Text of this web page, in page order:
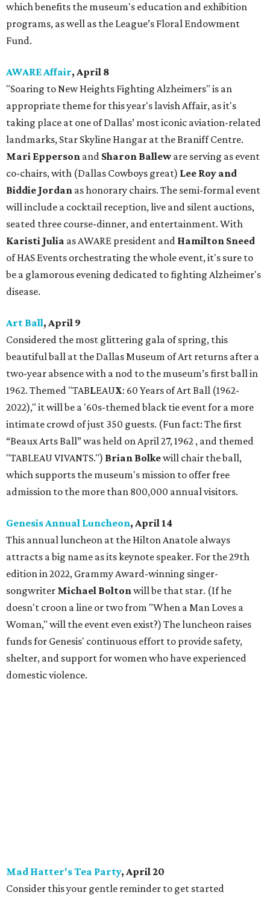
which benefits the museum's education and exhibition
programs, as well as the League’s Floral Endowment
Fund.
AWARE Affair, April 8
"Soaring to New Heights Fighting Alzheimers" is an
appropriate theme for this year's lavish Affair, as it's
taking place at one of Dallas’ most iconic aviation-related
landmarks, Star Skyline Hangar at the Braniff Centre.
Mari Epperson and Sharon Balleware serving as event
co-chairs, with (Dallas Cowboys great) Lee Roy and
Biddie Jordan as honorary chairs. The semi-formal event
will include a cocktail reception, live and silent auctions,
seated three course-dinner, and entertainment. With
Karisti Julia as AWARE president and Hamilton Sneed
of HAS Events orchestrating the whole event, it's sure to
be a glamorous evening dedicated to fighting Alzheimer's
disease.
Art Ball, April 9
Considered the most glittering gala of spring, this
beautiful ball at the Dallas Museum of Art returns after a
two-year absence with a nod to the museum’s first ball in
1962. Themed "TABLEAUX: 60 Years of Art Ball (1962-
2022)," it will be a '60s-themed black tie event for a more
intimate crowd of just 350 guests. (Fun fact: The first
“Beaux Arts Ball” was held on April 27, 1962 , and themed
"TABLEAU VIVANTS.") Brian Bolkewill chair the ball,
which supports the museum's mission to offer free
admission to the more than 800,000 annual visitors.
Genesis Annual Luncheon, April 14
This annual luncheon at the Hilton Anatole always
attracts a big name as its keynote speaker. For the 29th
edition in 2022, Grammy Award-winning singer-
songwriter Michael Boltonwill be that star. (If he
doesn't croon a line or two from "When a Man Loves a
Woman," will the event even exist?) The luncheon raises
funds for Genesis' continuous effort to provide safety,
shelter, and support for women who have experienced
domestic violence.
Mad Hatter's Tea Party, April 20
Consider this your gentle reminder to get started